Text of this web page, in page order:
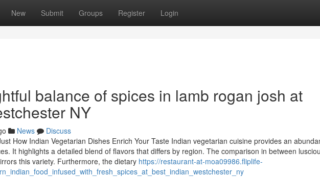
New Submit Groups Register Login
balance of spices in lamb rogan josh at
NY
News
Discuss
How Indian Vegetarian Dishes Enrich Your Taste Indian vegetarian cuisine provides an
It highlights a detailed blend of flavors that differs by region. The comparison in between
this variety. Furthermore, the dietary https://restaurant-at-moa09986.fliplife-